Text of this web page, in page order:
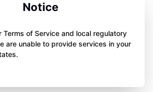
Notice
Terms of Service and local regulatory
are unable to provide services in your